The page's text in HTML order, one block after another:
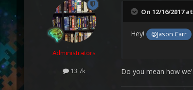
Administrators
13.7k
On 12/16/2017
Hey! @Jason Carr
Do you mean how